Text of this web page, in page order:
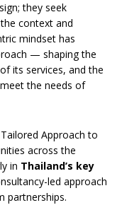
they seek
context and
mindset has
— shaping the
its services, and the
the needs of
Approach to
across the
in Thailand’s key
led approach
partnerships.